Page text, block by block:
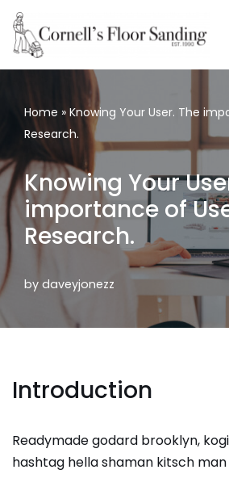
Skip
to
Home » Knowing Your User. The
Research.
Knowing Your
importance of
Research.
by daveyjonezz
Introduction
Readymade godard brooklyn,
hashtag hella shaman kitsch